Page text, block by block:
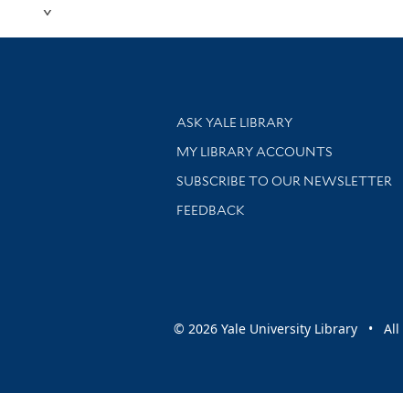
Library Services
ASK YALE LIBRARY
Get research help and support
MY LIBRARY ACCOUNTS
SUBSCRIBE TO OUR NEWSLETTER
Stay updated with library news and
FEEDBACK
© 2026 Yale University Library • All